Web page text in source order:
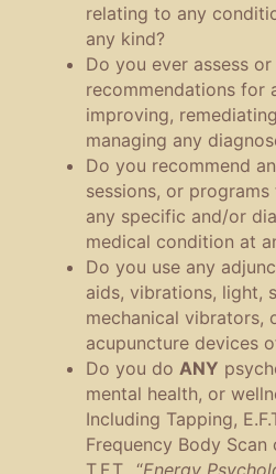
relating to any
any kind?
Do you ever assess
recommendations for
improving,
managing any
Do you recommend
sessions, or
any specific and/or
medical condition at
Do you use any
aids, vibrations, light,
mechanical vibrators,
acupuncture devices
Do you do ANY
mental health, or
Including Tapping,
Frequency Body Scan
T.F.T., “Energy